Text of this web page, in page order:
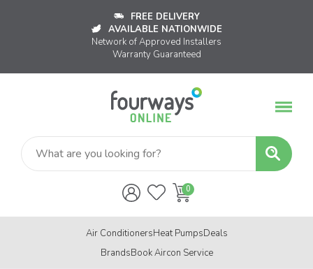
FREE DELIVERY
AVAILABLE NATIONWIDE
Network of Approved Installers
Warranty Guaranteed
Air ConditionersHeat PumpsDeals
BrandsBook Aircon Service